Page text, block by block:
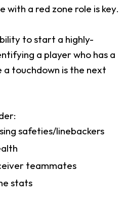
with a red zone role is key.
to start a highly-
a player who has a
touchdown is the next
safeties/linebackers
teammates
stats